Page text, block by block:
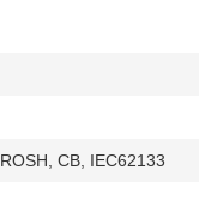
CB, IEC62133